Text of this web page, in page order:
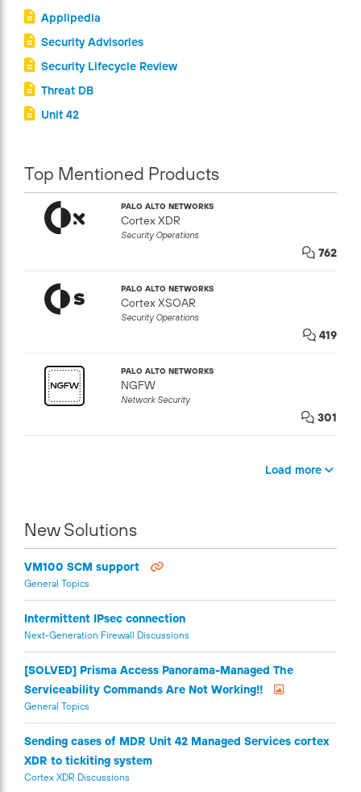
Applipedia
Security Advisories
Security Lifecycle Review
Threat DB
Unit 42
Top Mentioned Products
PALO ALTO NETWORKS
Cortex XDR
Security Operations
762
PALO ALTO NETWORKS
Cortex XSOAR
Security Operations
419
PALO ALTO NETWORKS
NGFW
Network Security
301
Load more
New Solutions
VM100 SCM support
General Topics
Intermittent IPsec connection
Next-Generation Firewall Discussions
[SOLVED] Prisma Access Panorama-Managed The
Serviceability Commands Are Not Working!!
General Topics
Sending cases of MDR Unit 42 Managed Services cortex
XDR to tickiting system
Cortex XDR Discussions